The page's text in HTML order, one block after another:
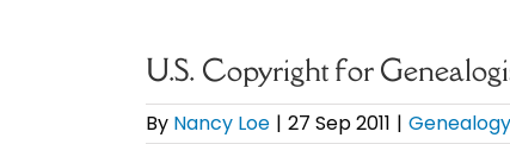
U.S. Copyright for
By Nancy Loe | 27 Sep 2011 | Genealogy